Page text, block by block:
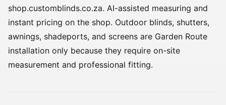
shop.customblinds.co.za. AI-assisted measuring and
instant pricing on the shop. Outdoor blinds, shutters,
awnings, shadeports, and screens are Garden Route
installation only because they require on-site
measurement and professional fitting.